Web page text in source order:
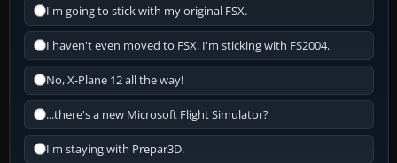
I'm going to stick with my original FSX.
I haven't even moved to FSX, I'm sticking with FS2004.
No, X-Plane 12 all the way!
...there's a new Microsoft Flight Simulator?
I'm staying with Prepar3D.